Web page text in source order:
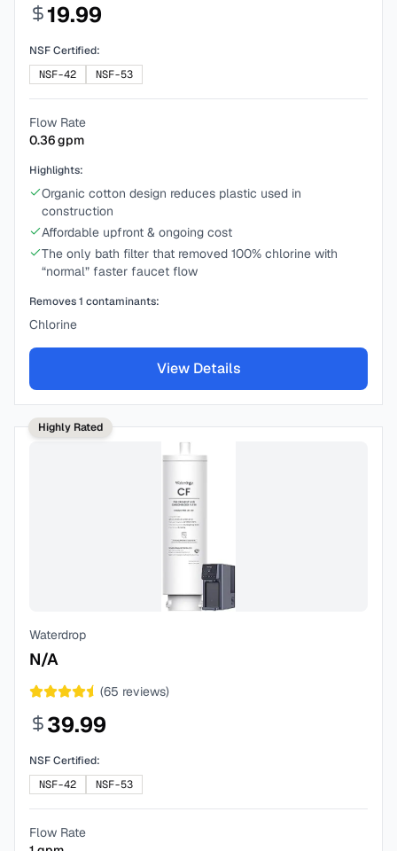
19.99
NSF Certified:
NSF-42
NSF-53
Flow Rate
0.36gpm
Highlights:
Organic cotton design reduces plastic used in
construction
Affordable upfront & ongoing cost
The only bath filter that removed 100% chlorine with
“normal” faster faucet flow
Removes1 contaminants:
Chlorine
View Details
Highly Rated
Waterdrop
N/A
(65 reviews)
39.99
NSF Certified:
NSF-42
NSF-53
Flow Rate